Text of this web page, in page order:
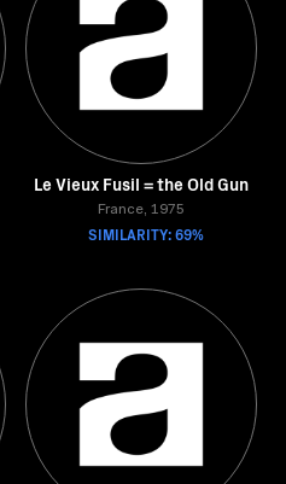
Le Vieux Fusil = the Old Gun
France, 1975
SIMILARITY: 69%